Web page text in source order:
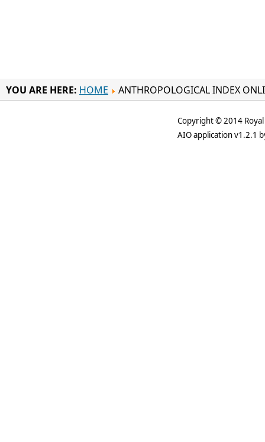
YOU ARE HERE: HOME ANTHROPOLOGICAL INDEX
Copyright © 2014
AIO application v1.2.1